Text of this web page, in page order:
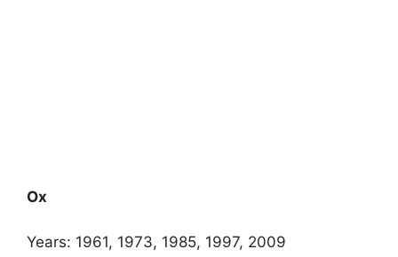
Ox
Years: 1961, 1973, 1985, 1997, 2009